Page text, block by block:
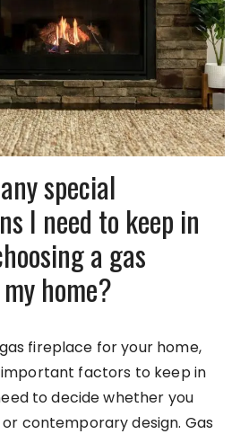
special
I need to keep in
a gas
home?
fireplace for your home,
factors to keep in
to decide whether you
contemporary design. Gas